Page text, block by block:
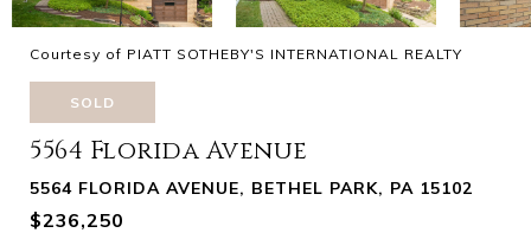
Courtesy of PIATT SOTHEBY'S INTERNATIONAL REALTY
SOLD
5564 Florida Avenue
5564 FLORIDA AVENUE, BETHEL PARK, PA 15102
$236,250